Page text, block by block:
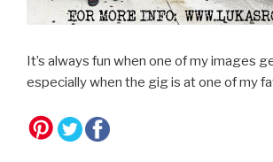
It’s always fun when one of my images
especially when the gig is at one of my